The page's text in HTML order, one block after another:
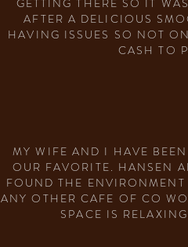
GETTING THERE SO IT
AFTER A DELICIOUS
HAVING ISSUES SO NOT
CASH TO
MY WIFE AND I HAVE
OUR FAVORITE. HANSEN
FOUND THE
ANY OTHER CAFE OF CO
SPACE IS